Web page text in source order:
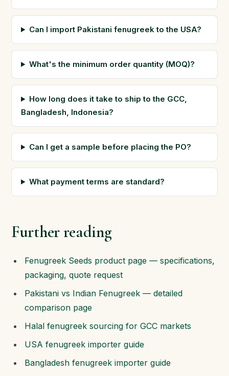
Can I import Pakistani fenugreek to the USA?
What's the minimum order quantity (MOQ)?
How long does it take to ship to the GCC,
Bangladesh, Indonesia?
Can I get a sample before placing the PO?
What payment terms are standard?
Further reading
Fenugreek Seeds product page — specifications,
packaging, quote request
Pakistani vs Indian Fenugreek — detailed
comparison page
Halal fenugreek sourcing for GCC markets
USA fenugreek importer guide
Bangladesh fenugreek importer guide